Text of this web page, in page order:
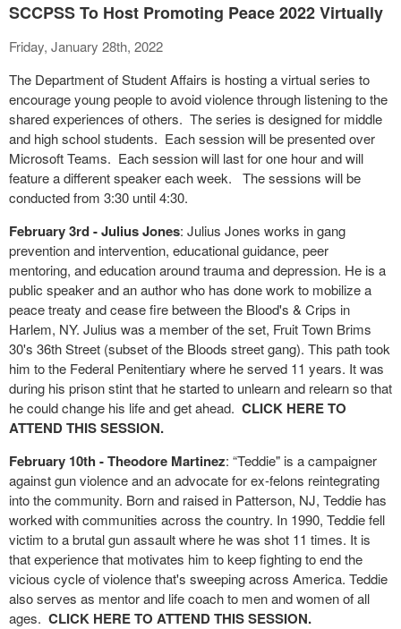
SCCPSS To Host Promoting Peace 2022 Virtually
Friday, January 28th, 2022
The Department of Student Affairs is hosting a virtual series to
encourage young people to avoid violence through listening to the
shared experiences of others. The series is designed for middle
and high school students. Each session will be presented over
Microsoft Teams. Each session will last for one hour and will
feature a different speaker each week. The sessions will be
conducted from 3:30 until 4:30.
February 3rd - Julius Jones: Julius Jones works in gang
prevention and intervention, educational guidance, peer
mentoring, and education around trauma and depression. He is a
public speaker and an author who has done work to mobilize a
peace treaty and cease fire between the Blood's & Crips in
Harlem, NY. Julius was a member of the set, Fruit Town Brims
30's 36th Street (subset of the Bloods street gang). This path took
him to the Federal Penitentiary where he served 11 years. It was
during his prison stint that he started to unlearn and relearn so that
he could change his life and get ahead. CLICK HERE TO
ATTEND THIS SESSION.
February 10th - Theodore Martinez: “Teddie" is a campaigner
against gun violence and an advocate for ex-felons reintegrating
into the community. Born and raised in Patterson, NJ, Teddie has
worked with communities across the country. In 1990, Teddie fell
victim to a brutal gun assault where he was shot 11 times. It is
that experience that motivates him to keep fighting to end the
vicious cycle of violence that's sweeping across America. Teddie
also serves as mentor and life coach to men and women of all
ages. CLICK HERE TO ATTEND THIS SESSION.